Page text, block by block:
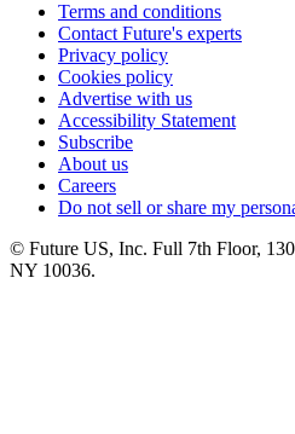
Terms and conditions
Contact Future's experts
Privacy policy
Cookies policy
Advertise with us
Accessibility Statement
Subscribe
About us
Careers
Do not sell or share my
© Future US, Inc. Full 7th Floor,
NY 10036.